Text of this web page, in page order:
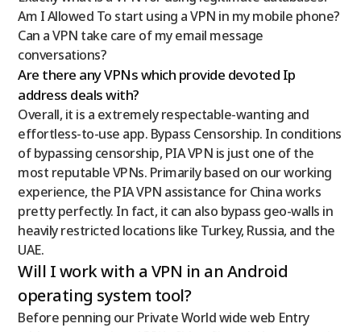
Am I Allowed To start using a VPN in my mobile phone?
Can a VPN take care of my email message
conversations?
Are there any VPNs which provide devoted Ip
address deals with?
Overall, it is a extremely respectable-wanting and
effortless-to-use app. Bypass Censorship. In conditions
of bypassing censorship, PIA VPN is just one of the
most reputable VPNs. Primarily based on our working
experience, the PIA VPN assistance for China works
pretty perfectly. In fact, it can also bypass geo-walls in
heavily restricted locations like Turkey, Russia, and the
UAE.
Will I work with a VPN in an Android
operating system tool?
Before penning our Private World wide web Entry